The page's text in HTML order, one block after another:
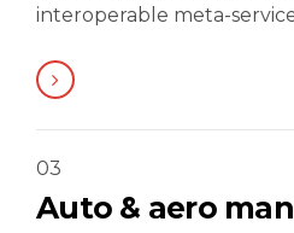
interoperable meta-
03
Auto & aero